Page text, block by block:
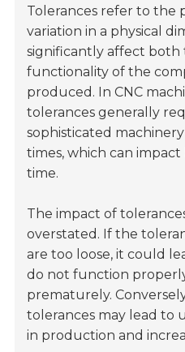
Tolerances refer to the
variation in a physical
significantly affect both
functionality of the
produced. In CNC
tolerances generally
sophisticated
times, which can
time.
The impact of
overstated. If the
are too loose, it could
do not function
prematurely.
tolerances may lead to
in production and